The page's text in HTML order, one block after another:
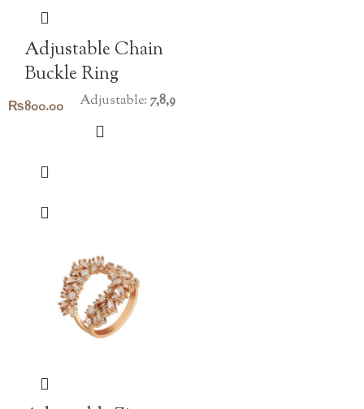
Adjustable Chain
Buckle Ring
₨800.00 Adjustable: 7,8,9